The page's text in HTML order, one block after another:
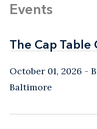
Events
The Cap Table
The Cap Table
October 01, 2026
Baltimore